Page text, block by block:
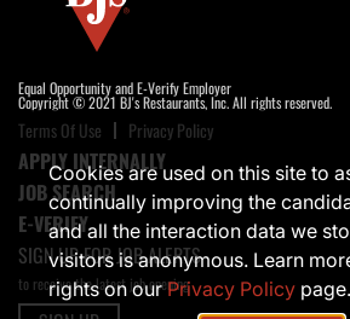
Equal Opportunity and E-Verify Employer
Copyright © 2021 BJ's Restaurants, Inc. All rights reserved.
Terms Of Use Privacy Policy
APPLY INTERNALLY
JOB SEARCH
E-VERIFY
SIGN UP FOR JOB ALERTS
to receive the latest job opening
Cookies are used on this site to
continually improving the
and all the interaction data we
visitors is anonymous. Learn
rights on ourPrivacy Policy page.